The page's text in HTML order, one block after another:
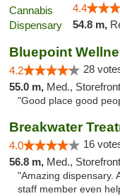
4.4
54.8 m,
4.2 28
55.0 m, Med.,
"Good place good
Breakwater
4.0 16
56.8 m, Med.,
"Amazing dispensary.
staff member even